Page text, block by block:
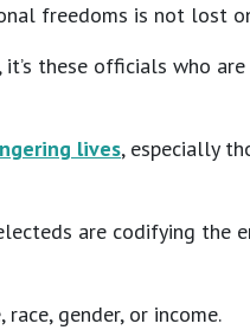
freedoms is not lost
these officials who
lives, especially
are codifying the
gender, or income.